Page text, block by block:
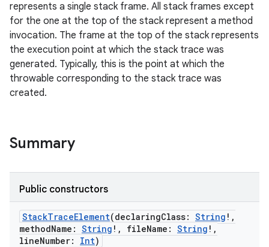
represents a single stack frame. All stack frames except
for the one at the top of the stack represent a method
invocation. The frame at the top of the stack represents
the execution point at which the stack trace was
generated. Typically, this is the point at which the
throwable corresponding to the stack trace was
created.
Summary
Public constructors
StackTraceElement(declaringClass: String ! ,
methodName : String ! , fileName : String ! ,
lineNumber: Int)